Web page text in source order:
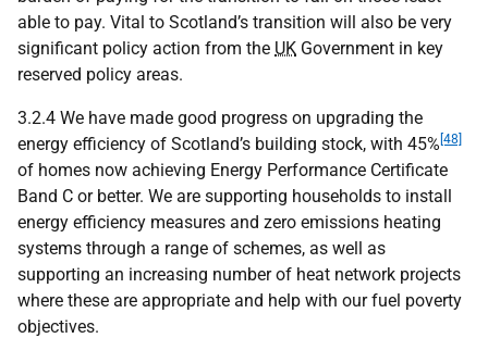
able to pay. Vital to Scotland’s transition will also be very
significant policy action from the UK Government in key
reserved policy areas.
3.2.4 We have made good progress on upgrading the
energy efficiency of Scotland’s building stock, with 45% [48]
of homes now achieving Energy Performance Certificate
Band C or better. We are supporting households to install
energy efficiency measures and zero emissions heating
systems through a range of schemes, as well as
supporting an increasing number of heat network projects
where these are appropriate and help with our fuel poverty
objectives.